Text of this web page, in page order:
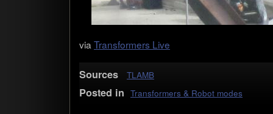
via Trans­form­ers Live
Sources TLAMB
Posted in Transformers & Robot modes